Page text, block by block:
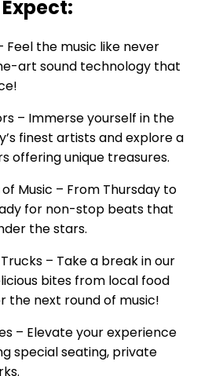
Feel the music like never
art sound technology that
– Immerse yourself in the
finest artists and explore a
offering unique treasures.
Music – From Thursday to
for non-stop beats that
the stars.
– Take a break in our
bites from local food
the next round of music!
– Elevate your experience
special seating, private